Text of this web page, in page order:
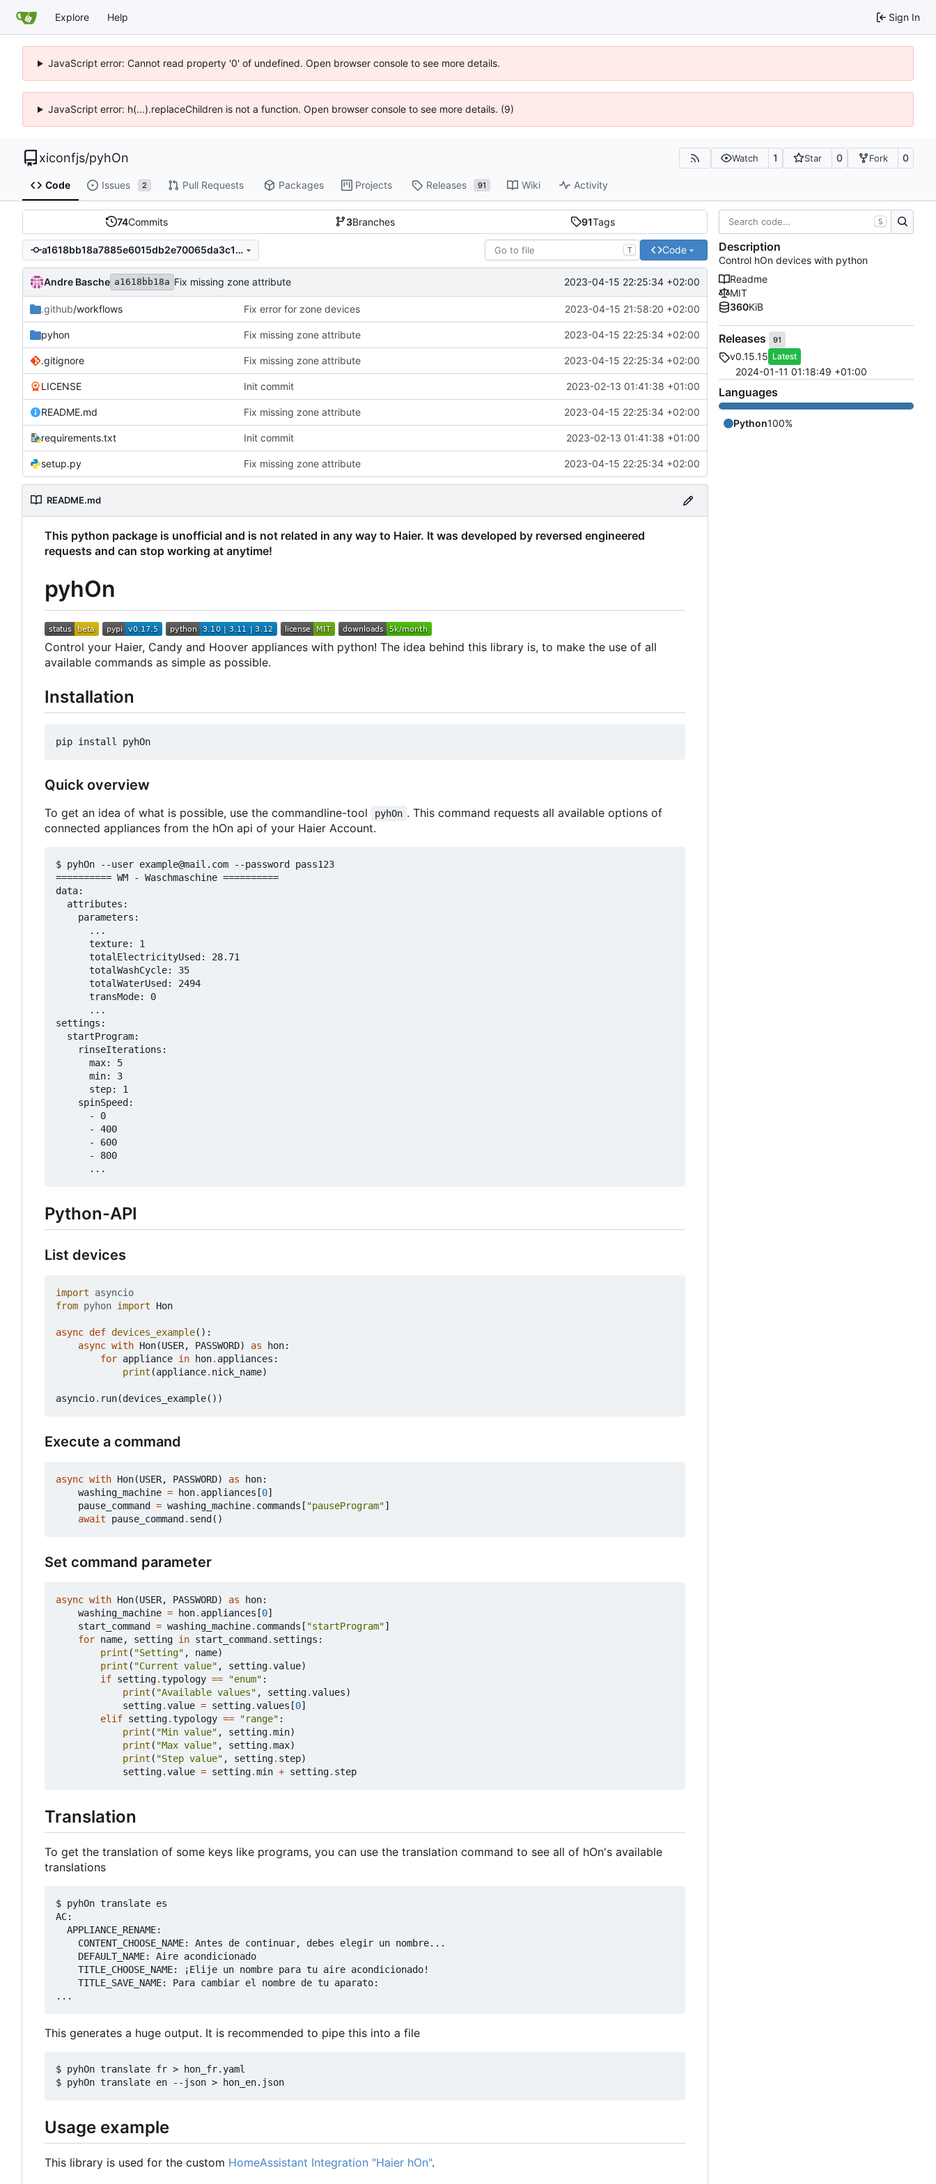
Explore Help Sign In
JavaScript error: Cannot read property '0' of undefined. Open browser console to see more details.
JavaScript error: h(...).replaceChildren is not a function. Open browser console to see more details. (9)
xiconfjs/pyhOn Watch 1 Star 0 Fork 0
Code Issues 2 Pull Requests Packages Projects Releases 91 Wiki Activity
74Commits 3Branches 91Tags
a1618bb18a7885e6015db2e70065da3c18910739 T Code
Andre Basche a1618bb18a Fix missing zone attribute 2023-04-15 22:25:34 +02:00
.github/workflows Fix error for zone devices 2023-04-15 21:58:20 +02:00
pyhon Fix missing zone attribute 2023-04-15 22:25:34 +02:00
.gitignore Fix missing zone attribute 2023-04-15 22:25:34 +02:00
LICENSE Init commit 2023-02-13 01:41:38 +01:00
README.md Fix missing zone attribute 2023-04-15 22:25:34 +02:00
requirements.txt Init commit 2023-02-13 01:41:38 +01:00
setup.py Fix missing zone attribute 2023-04-15 22:25:34 +02:00
README.md
This python package is unofficial and is not related in any way to Haier. It was developed by reversed engineered
requests and can stop working at anytime!
pyhOn
Control your Haier, Candy and Hoover appliances with python! The idea behind this library is, to make the use of all
available commands as simple as possible.
Installation
Quick overview
To get an idea of what is possible, use the commandline-tool pyhOn . This command requests all available options of
connected appliances from the hOn api of your Haier Account.
$ pyhOn --user example@mail.com --password pass123
========== WM - Waschmaschine ==========
data:
  attributes:
    parameters:
      ...
      texture: 1
      totalElectricityUsed: 28.71
      totalWashCycle: 35
      totalWaterUsed: 2494
      transMode: 0
      ...
settings:
  startProgram:
    rinseIterations:
      max: 5
      min: 3
      step: 1
    spinSpeed:
      - 0
      - 400
      - 600
      - 800
Python-API
List devices
import
asyncio
from pyhon import Hon
async def devices_example():
async with Hon(USER, PASSWORD) as hon:
for appliance in hon. appliances :
print (appliance. nick_name)
asyncio. run(devices_example())
Execute a command
async with Hon(USER, PASSWORD) as hon:
washing_machine = hon. appliances [0]
pause_command
= washing_machine. commands [ "pauseProgram"]
await
pause_command . send ()
Set command parameter
async with Hon(USER, PASSWORD) as hon:
washing_machine = hon. appliances [0]
start_command
= washing_machine. commands [ "startProgram"]
for name, setting in start_command . settings :
print ( "Setting" , name)
print ( "Current value" , setting.value)
if setting.typology == "enum" :
print ( "Available values" , setting.values)
setting.value = setting.values [0]
elif setting.typology == "range" :
print ( "Min value" , setting.min)
print ( "Max value" , setting.max)
print ( "Step value" , setting. step)
setting.value = setting.min + setting. step
Translation
To get the translation of some keys like programs, you can use the translation command to see all of hOn's available
translations
$ pyhOn translate es
AC:
  APPLIANCE_RENAME:
    CONTENT_CHOOSE_NAME: Antes de continuar, debes elegir un nombre...
    DEFAULT_NAME: Aire acondicionado
    TITLE_CHOOSE_NAME: ¡Elije un nombre para tu aire acondicionado!
    TITLE_SAVE_NAME: Para cambiar el nombre de tu aparato:
This generates a huge output. It is recommended to pipe this into a file
$ pyhOn translate fr > hon_fr.yaml
Usage example
This library is used for the custom HomeAssistant Integration "Haier hOn".
S
Description
Control hOn devices with python
Readme
MIT
360KiB
Releases 91
v0.15.15 Latest
2024-01-11 01:18:49 +01:00
Languages
Python100%